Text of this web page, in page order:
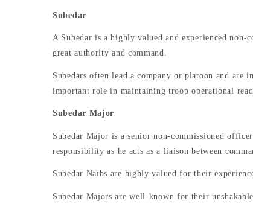
Subedar
A Subedar is a highly valued and experienced
great authority and command.
Subedars often lead a company or platoon and
important role in maintaining troop operational
Subedar Major
Subedar Major is a senior non-commissioned
responsibility as he acts as a liaison between
Subedar Naibs are highly valued for their
Subedar Majors are well-known for their